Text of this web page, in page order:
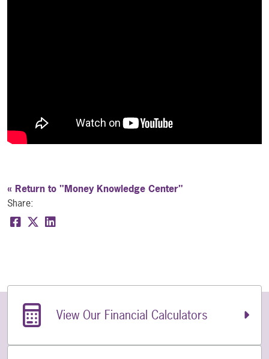
« Return to "Money Knowledge Center"
Share:
Share on Facebook: What Is CO-OP Shared
Share on Twitter: What Is CO-OP Shared
Share on LinkedIn: What Is CO-OP
Related LinksView Our Financial Calculators